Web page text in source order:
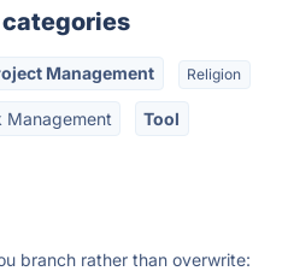
Management Religion
Management Tool
branch rather than overwrite: